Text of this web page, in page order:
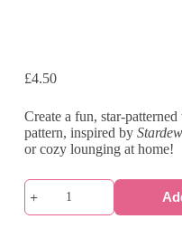
£4.50
Create a fun, star-
pattern, inspired by
or cozy lounging at home!
Lewis'
Top
-